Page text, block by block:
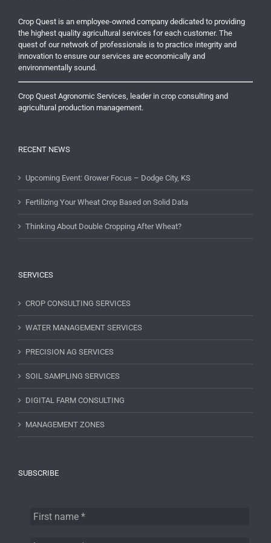
Crop Quest is an employee-owned company dedicated to providing
the highest quality agricultural services for each customer. The
quest of our network of professionals is to practice integrity and
innovation to ensure our services are economically and
environmentally sound.
Crop Quest Agronomic Services, leader in crop consulting and
agricultural production management.
RECENT NEWS
Upcoming Event: Grower Focus – Dodge City, KS
Fertilizing Your Wheat Crop Based on Solid Data
Thinking About Double Cropping After Wheat?
SERVICES
CROP CONSULTING SERVICES
WATER MANAGEMENT SERVICES
PRECISION AG SERVICES
SOIL SAMPLING SERVICES
DIGITAL FARM CONSULTING
MANAGEMENT ZONES
SUBSCRIBE